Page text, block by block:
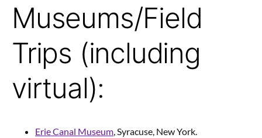
Museums/Field
Trips (including
virtual):
Erie Canal Museum, Syracuse, New York.